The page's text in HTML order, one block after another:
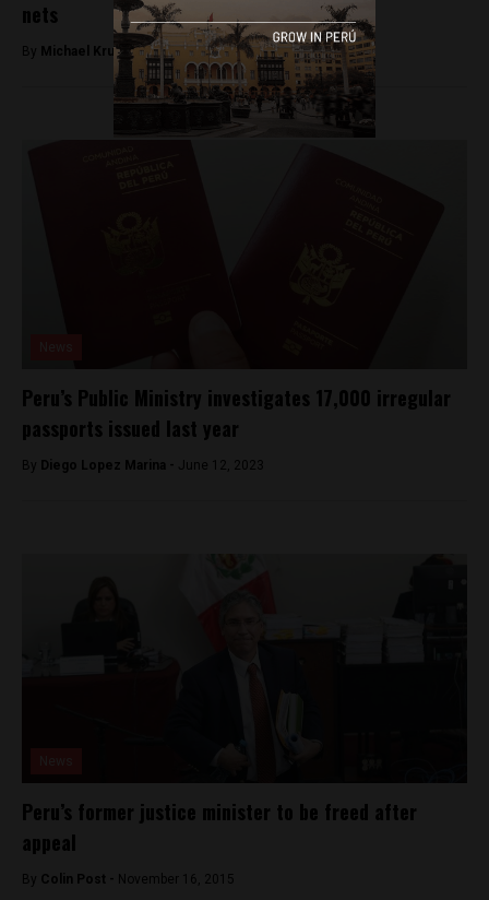
nets
By Michael Krumholtz - January 12, 2019
Peru’s Public Ministry investigates 17,000 irregular
passports issued last year
By Diego Lopez Marina - June 12, 2023
Peru’s former justice minister to be freed after
appeal
By Colin Post - November 16, 2015